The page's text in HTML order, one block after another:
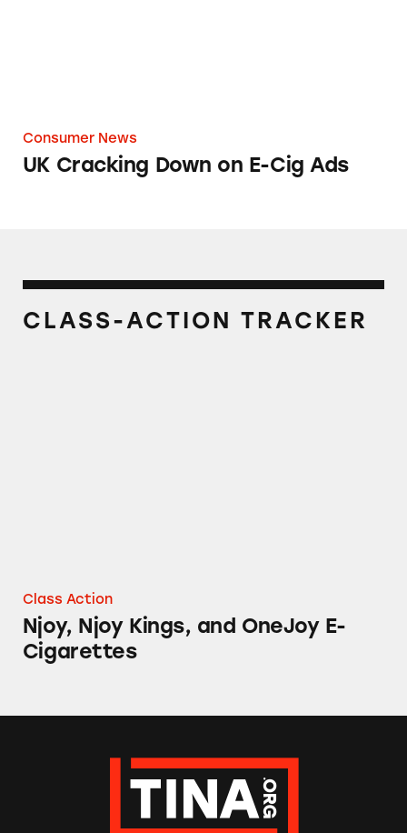
Consumer News
UK Cracking Down on E-Cig Ads
CLASS-ACTION TRACKER
Class Action
Njoy, Njoy Kings, and OneJoy E-
Cigarettes